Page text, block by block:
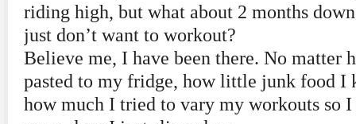
riding high, but what about 2 months
just don’t want to workout?
Believe me, I have been there. No matter
pasted to my fridge, how little junk food I
how much I tried to vary my workouts so I